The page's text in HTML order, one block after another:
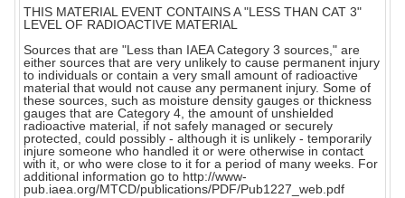
THIS MATERIAL EVENT CONTAINS A "LESS THAN CAT 3"
LEVEL OF RADIOACTIVE MATERIAL
Sources that are "Less than IAEA Category 3 sources," are
either sources that are very unlikely to cause permanent injury
to individuals or contain a very small amount of radioactive
material that would not cause any permanent injury. Some of
these sources, such as moisture density gauges or thickness
gauges that are Category 4, the amount of unshielded
radioactive material, if not safely managed or securely
protected, could possibly - although it is unlikely - temporarily
injure someone who handled it or were otherwise in contact
with it, or who were close to it for a period of many weeks. For
additional information go to http://www-
pub.iaea.org/MTCD/publications/PDF/Pub1227_web.pdf